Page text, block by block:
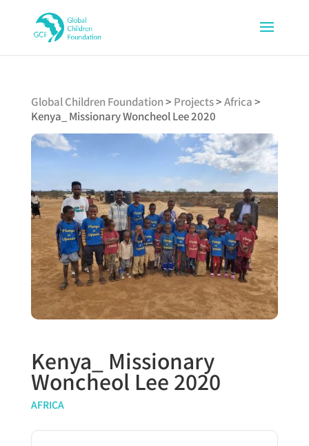
Global Children Foundation> Projects>Africa>
Kenya_ Missionary Woncheol Lee 2020
Kenya_ Missionary
Woncheol Lee 2020
AFRICA